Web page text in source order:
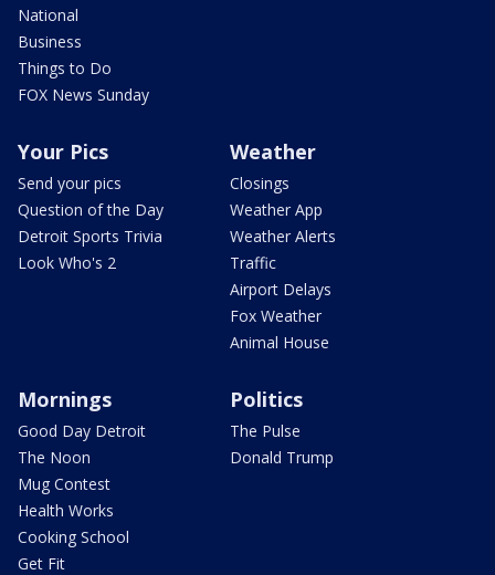
National
Business
Things to Do
FOX News Sunday
Your Pics
Send your pics
Question of the Day
Detroit Sports Trivia
Look Who's 2
Weather
Closings
Weather App
Weather Alerts
Traffic
Airport Delays
Fox Weather
Animal House
Mornings
Good Day Detroit
The Noon
Mug Contest
Health Works
Cooking School
Get Fit
Politics
The Pulse
Donald Trump